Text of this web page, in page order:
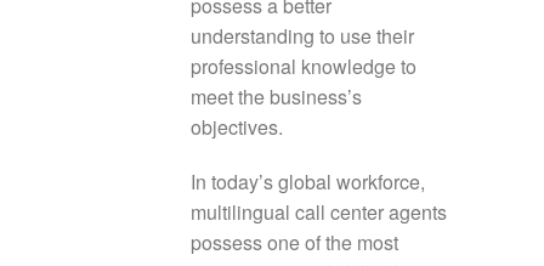
possess a better
understanding to use their
professional knowledge to
meet the business’s
objectives.
In today’s global workforce,
multilingual call center agents
possess one of the most